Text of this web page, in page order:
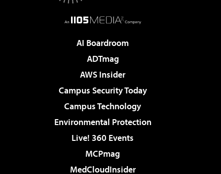
AI Boardroom
ADTmag
AWS Insider
Campus Security Today
Campus Technology
Environmental Protection
Live! 360 Events
MCPmag
MedCloudInsider